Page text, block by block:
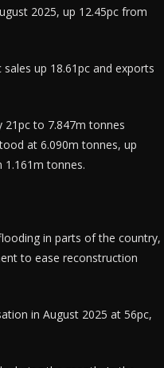
2025, up 12.45pc from
up 18.61pc and exports
21pc to 7.847m tonnes
at 6.090m tonnes, up
tonnes.
in parts of the country,
to ease reconstruction
in August 2025 at 56pc,